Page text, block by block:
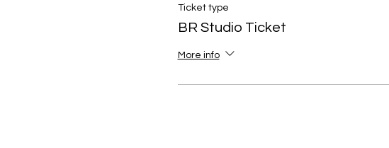
Ticket type
BR Studio Ticket
More info